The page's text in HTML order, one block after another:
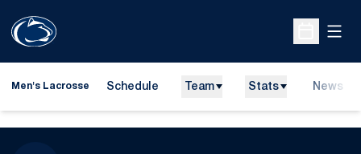
Open
Men's Lacrosse Schedule Team Stats News